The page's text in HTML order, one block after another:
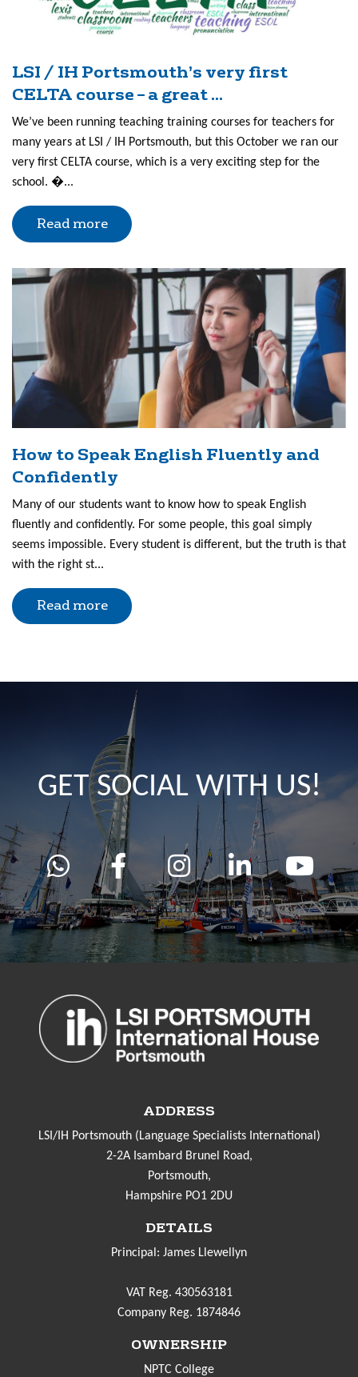
LSI / IH Portsmouth’s very first
CELTA course – a great ...
We’ve been running teaching training courses for teachers for
many years at LSI / IH Portsmouth, but this October we ran our
very first CELTA course, which is a very exciting step for the
school. �...
Read more
How to Speak English Fluently and
Confidently
Many of our students want to know how to speak English
fluently and confidently. For some people, this goal simply
seems impossible. Every student is different, but the truth is that
with the right st...
Read more
GET SOCIAL WITH US!
ADDRESS
LSI/IH Portsmouth (Language Specialists International)
2-2A Isambard Brunel Road,
Portsmouth,
Hampshire PO1 2DU
DETAILS
Principal: James Llewellyn
VAT Reg. 430563181
Company Reg. 1874846
OWNERSHIP
NPTC College